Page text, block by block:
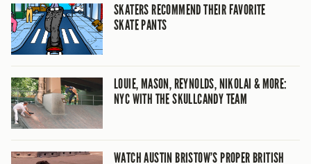
SKATERS RECOMMEND THEIR FAVORITE
SKATE PANTS
LOUIE, MASON, REYNOLDS, NIKOLAI & MORE:
NYC WITH THE SKULLCANDY TEAM
WATCH AUSTIN BRISTOW’S PROPER BRITISH